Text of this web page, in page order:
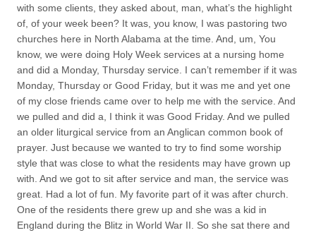
with some clients, they asked about, man, what’s the highlight
of, of your week been? It was, you know, I was pastoring two
churches here in North Alabama at the time. And, um, You
know, we were doing Holy Week services at a nursing home
and did a Monday, Thursday service. I can’t remember if it was
Monday, Thursday or Good Friday, but it was me and yet one
of my close friends came over to help me with the service. And
we pulled and did a, I think it was Good Friday. And we pulled
an older liturgical service from an Anglican common book of
prayer. Just because we wanted to try to find some worship
style that was close to what the residents may have grown up
with. And we got to sit after service and man, the service was
great. Had a lot of fun. My favorite part of it was after church.
One of the residents there grew up and she was a kid in
England during the Blitz in World War II. So she sat there and